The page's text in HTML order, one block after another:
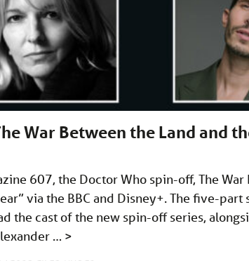
War Between the Land and
607, the Doctor Who spin-off, The War
via the BBC and Disney+. The five-part
the cast of the new spin-off series,
… >